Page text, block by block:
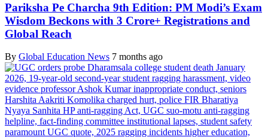
Pariksha Pe Charcha 9th Edition: PM Modi’s Exam
Wisdom Beckons with 3 Crore+ Registrations and
Global Reach
By Global Education News 7 months ago